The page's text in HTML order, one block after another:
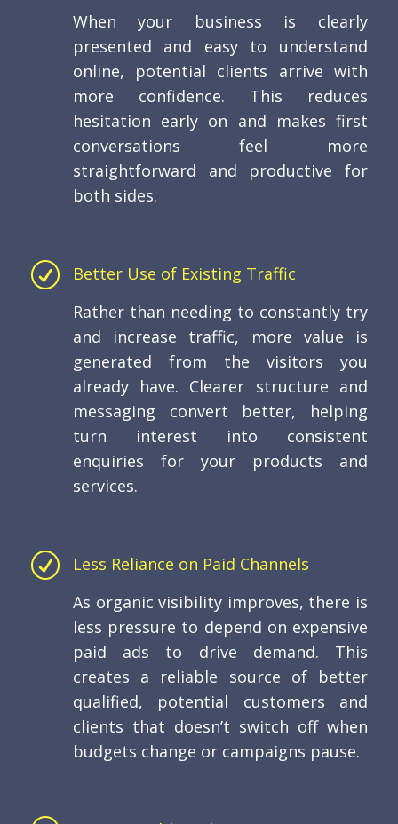
When your business is clearly
presented and easy to understand
online, potential clients arrive with
more confidence. This reduces
hesitation early on and makes first
conversations feel more
straightforward and productive for
both sides.
R
Better Use of Existing Traffic
Rather than needing to constantly try
and increase traffic, more value is
generated from the visitors you
already have. Clearer structure and
messaging convert better, helping
turn interest into consistent
enquiries for your products and
services.
R
Less Reliance on Paid Channels
As organic visibility improves, there is
less pressure to depend on expensive
paid ads to drive demand. This
creates a reliable source of better
qualified, potential customers and
clients that doesn’t switch off when
budgets change or campaigns pause.